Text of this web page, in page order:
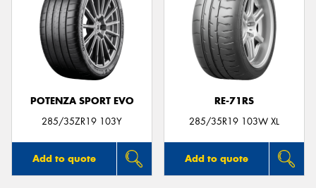
POTENZA SPORT EVO
285/35ZR19 103Y
Add to quote
RE-71RS
285/35R19 103W XL
Add to quote